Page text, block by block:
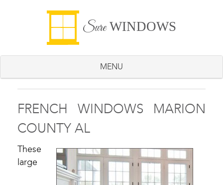
SureWINDOWS
MENU
FRENCH WINDOWS MARION
COUNTY AL
These
large